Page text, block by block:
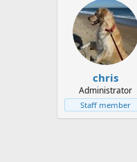
t
e
r
t
d
a
t
e
chris
Administrator
Staff member